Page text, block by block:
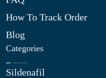
How To Track Order
Blog
Categories
Sildenafil